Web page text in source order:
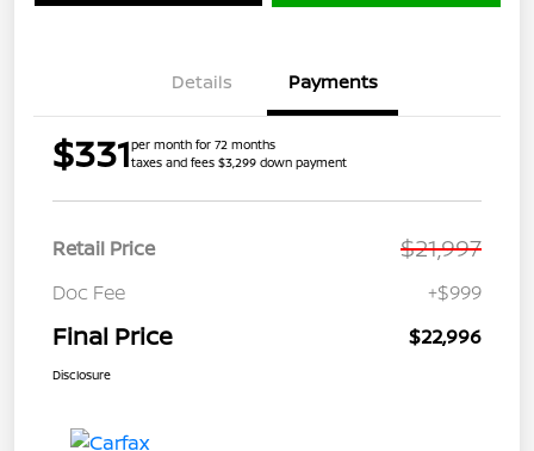
Details Payments
$331per month for 72 months
taxes and fees $3,299 down payment
Retail Price $21,997
Doc Fee +$999
Final Price $22,996
Disclosure